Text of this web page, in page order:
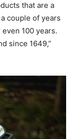
that are a
couple of years
100 years.
since 1649,”